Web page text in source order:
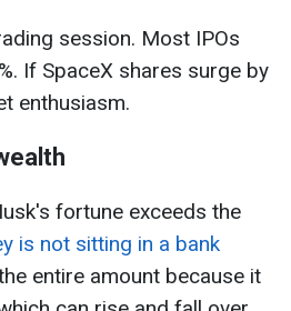
session. Most IPOs
If SpaceX shares surge by
enthusiasm.
fortune exceeds the
is not sitting in a bank
entire amount because it